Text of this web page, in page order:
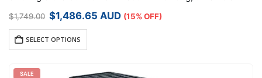
corrosive Pioneer RX Platforms have been…
$1,749.00 Original
price
$1,749.00.
$1,486.65Current
AUD (15% OFF)
SELECT OPTIONS
SALE